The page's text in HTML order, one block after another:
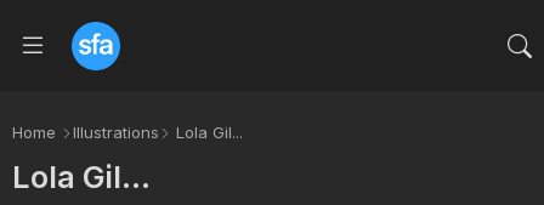
Home Illustrations Lola Gil...
Lola Gil...